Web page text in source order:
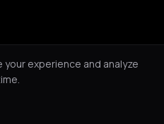
experience and analyze